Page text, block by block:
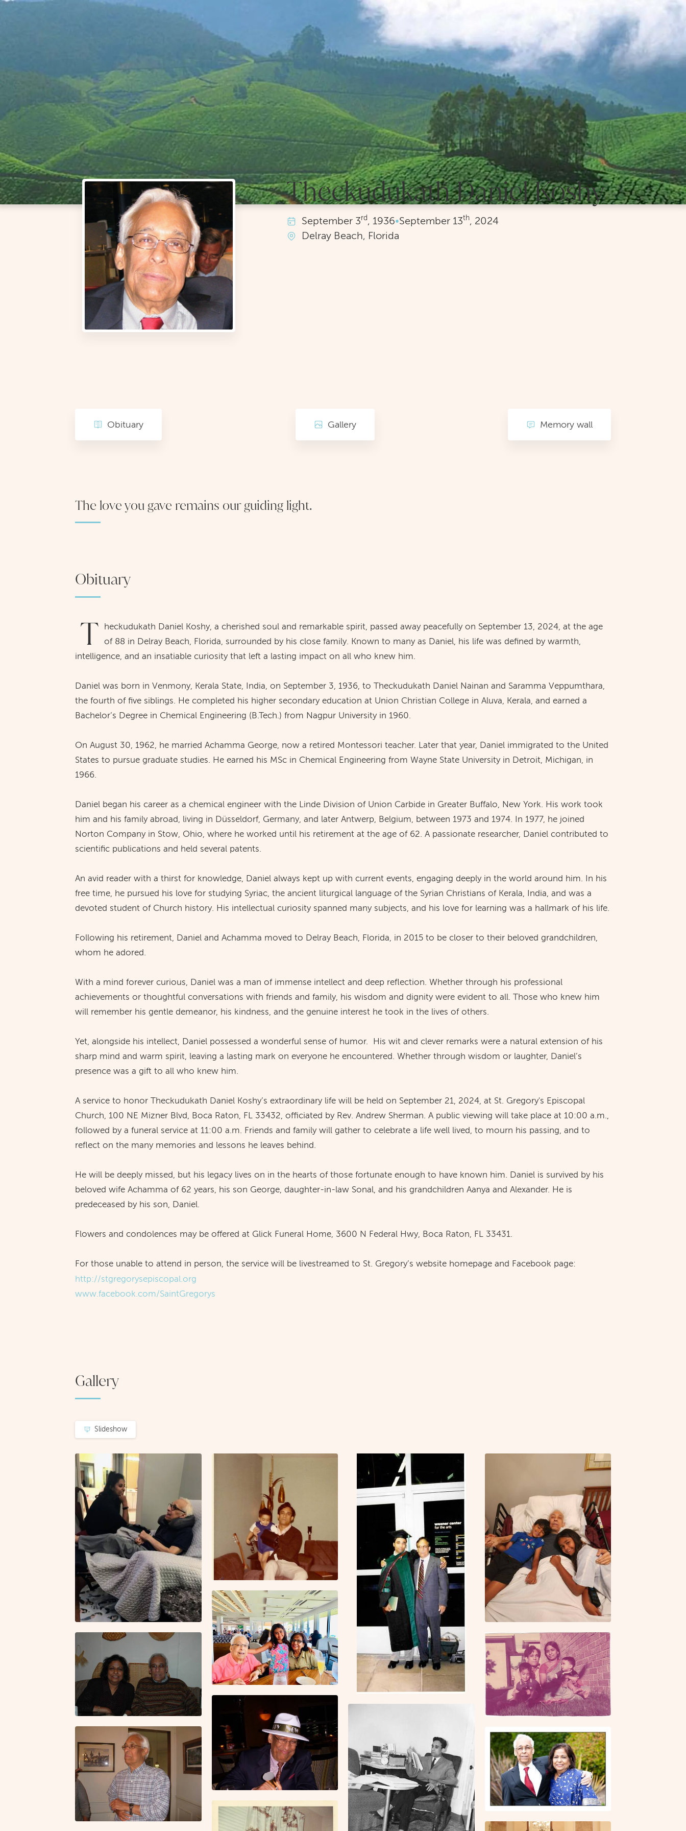
Theckudukath Daniel Koshy
September 3rd, 1936•September 13th, 2024
Delray Beach, Florida
Obituary Gallery Memory wall
The love you gave remains our guiding light.
Obituary
T
heckudukath Daniel Koshy, a cherished soul and remarkable spirit, passed away peacefully on September 13, 2024, at the age
of 88 in Delray Beach, Florida, surrounded by his close family. Known to many as Daniel, his life was defined by warmth,
intelligence, and an insatiable curiosity that left a lasting impact on all who knew him.
Daniel was born in Venmony, Kerala State, India, on September 3, 1936, to Theckudukath Daniel Nainan and Saramma Veppumthara,
the fourth of five siblings. He completed his higher secondary education at Union Christian College in Aluva, Kerala, and earned a
Bachelor’s Degree in Chemical Engineering (B.Tech.) from Nagpur University in 1960.
On August 30, 1962, he married Achamma George, now a retired Montessori teacher. Later that year, Daniel immigrated to the United
States to pursue graduate studies. He earned his MSc in Chemical Engineering from Wayne State University in Detroit, Michigan, in
1966.
Daniel began his career as a chemical engineer with the Linde Division of Union Carbide in Greater Buffalo, New York. His work took
him and his family abroad, living in Düsseldorf, Germany, and later Antwerp, Belgium, between 1973 and 1974. In 1977, he joined
Norton Company in Stow, Ohio, where he worked until his retirement at the age of 62. A passionate researcher, Daniel contributed to
scientific publications and held several patents.
An avid reader with a thirst for knowledge, Daniel always kept up with current events, engaging deeply in the world around him. In his
free time, he pursued his love for studying Syriac, the ancient liturgical language of the Syrian Christians of Kerala, India, and was a
devoted student of Church history. His intellectual curiosity spanned many subjects, and his love for learning was a hallmark of his life.
Following his retirement, Daniel and Achamma moved to Delray Beach, Florida, in 2015 to be closer to their beloved grandchildren,
whom he adored.
With a mind forever curious, Daniel was a man of immense intellect and deep reflection. Whether through his professional
achievements or thoughtful conversations with friends and family, his wisdom and dignity were evident to all. Those who knew him
will remember his gentle demeanor, his kindness, and the genuine interest he took in the lives of others.
Yet, alongside his intellect, Daniel possessed a wonderful sense of humor. His wit and clever remarks were a natural extension of his
sharp mind and warm spirit, leaving a lasting mark on everyone he encountered. Whether through wisdom or laughter, Daniel’s
presence was a gift to all who knew him.
A service to honor Theckudukath Daniel Koshy’s extraordinary life will be held on September 21, 2024, at St. Gregory's Episcopal
Church, 100 NE Mizner Blvd, Boca Raton, FL 33432, officiated by Rev. Andrew Sherman. A public viewing will take place at 10:00 a.m.,
followed by a funeral service at 11:00 a.m. Friends and family will gather to celebrate a life well lived, to mourn his passing, and to
reflect on the many memories and lessons he leaves behind.
He will be deeply missed, but his legacy lives on in the hearts of those fortunate enough to have known him. Daniel is survived by his
beloved wife Achamma of 62 years, his son George, daughter-in-law Sonal, and his grandchildren Aanya and Alexander. He is
predeceased by his son, Daniel.
Flowers and condolences may be offered at Glick Funeral Home, 3600 N Federal Hwy, Boca Raton, FL 33431.
For those unable to attend in person, the service will be livestreamed to St. Gregory’s website homepage and Facebook page:
http://stgregorysepiscopal.org
www.facebook.com/SaintGregorys
Gallery
Slideshow